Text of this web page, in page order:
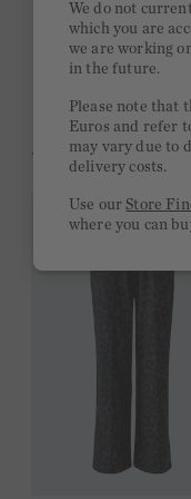
Free delivery on
2 week return
YOU MIGHT
We do not
which you are
we are working
in the future.
Please note that
Euros and refer
may vary due to
delivery costs.
Use ourStore
where you can